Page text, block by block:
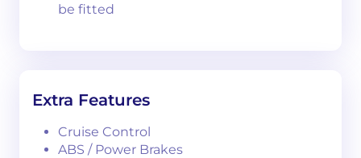
be fitted
Extra Features
Cruise Control
ABS / Power Brakes